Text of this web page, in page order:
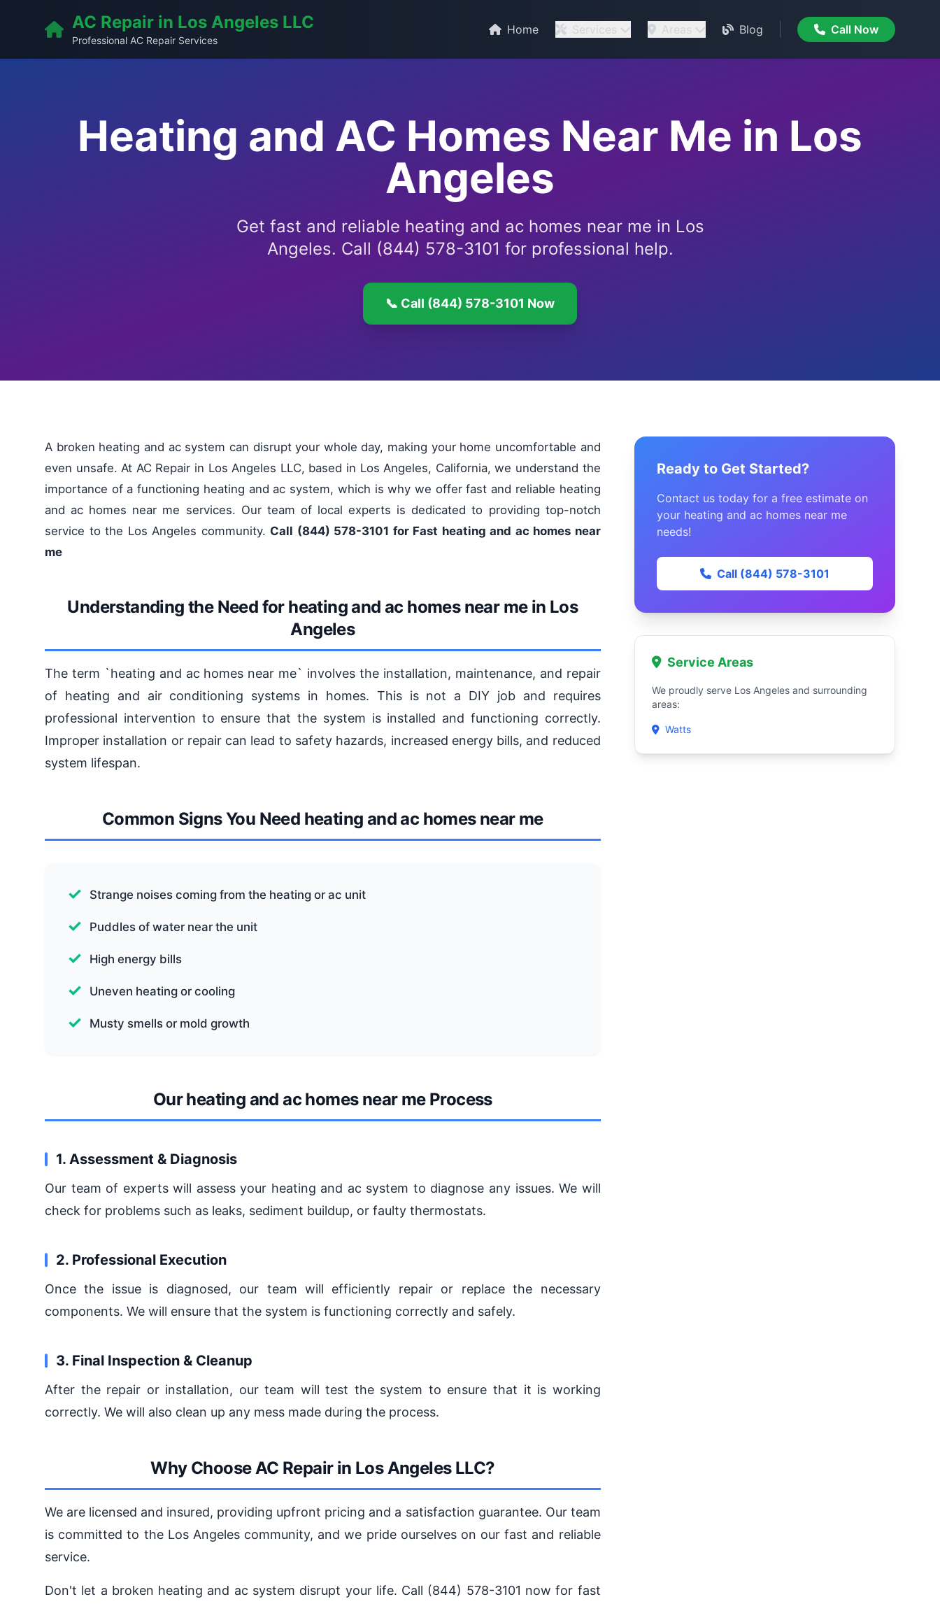
AC Repair in Los Angeles LLC
Professional AC Repair Services
Home Services Areas Blog Call Now
Heating and AC Homes Near Me in Los
Angeles
Get fast and reliable heating and ac homes near me in Los
Angeles. Call (844) 578-3101 for professional help.
📞 Call (844) 578-3101 Now
A broken heating and ac system can disrupt your whole day, making your home uncomfortable and
even unsafe. At AC Repair in Los Angeles LLC, based in Los Angeles, California, we understand the
importance of a functioning heating and ac system, which is why we offer fast and reliable heating
and ac homes near me services. Our team of local experts is dedicated to providing top-notch
service to the Los Angeles community. Call (844) 578-3101 for Fast heating and ac homes near
me
Understanding the Need for heating and ac homes near me in Los
Angeles
The term `heating and ac homes near me` involves the installation, maintenance, and repair
of heating and air conditioning systems in homes. This is not a DIY job and requires
professional intervention to ensure that the system is installed and functioning correctly.
Improper installation or repair can lead to safety hazards, increased energy bills, and reduced
system lifespan.
Common Signs You Need heating and ac homes near me
Strange noises coming from the heating or ac unit
Puddles of water near the unit
High energy bills
Uneven heating or cooling
Musty smells or mold growth
Our heating and ac homes near me Process
1. Assessment & Diagnosis
Our team of experts will assess your heating and ac system to diagnose any issues. We will
check for problems such as leaks, sediment buildup, or faulty thermostats.
2. Professional Execution
Once the issue is diagnosed, our team will efficiently repair or replace the necessary
components. We will ensure that the system is functioning correctly and safely.
3. Final Inspection & Cleanup
After the repair or installation, our team will test the system to ensure that it is working
correctly. We will also clean up any mess made during the process.
Why Choose AC Repair in Los Angeles LLC?
We are licensed and insured, providing upfront pricing and a satisfaction guarantee. Our team
is committed to the Los Angeles community, and we pride ourselves on our fast and reliable
service.
Don't let a broken heating and ac system disrupt your life. Call (844) 578-3101 now for fast
Ready to Get Started?
Contact us today for a free estimate on
your heating and ac homes near me
needs!
Call (844) 578-3101
Service Areas
We proudly serve Los Angeles and surrounding
areas:
Watts